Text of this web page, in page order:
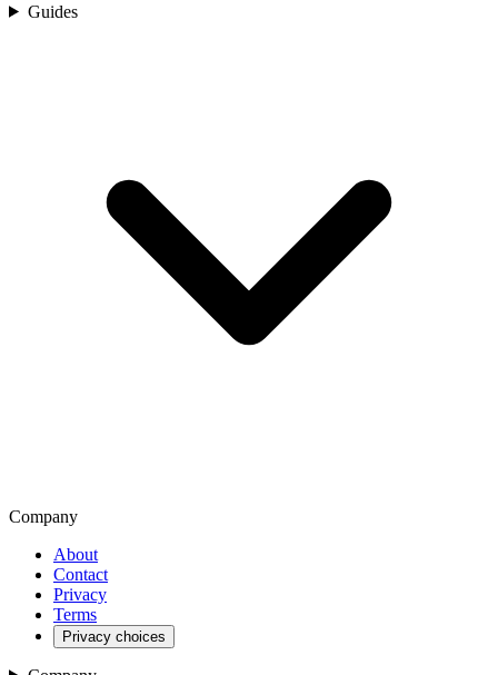
Guides
Company
About
Contact
Privacy
Terms
Privacy choices